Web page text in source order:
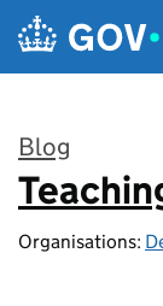
Skip to main content
Blog
:
Organisations: